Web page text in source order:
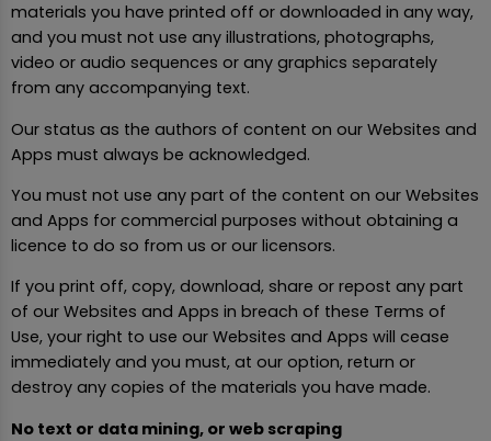
materials you have printed off or downloaded in any way,
and you must not use any illustrations, photographs,
video or audio sequences or any graphics separately
from any accompanying text.
Our status as the authors of content on our Websites and
Apps must always be acknowledged.
You must not use any part of the content on our Websites
and Apps for commercial purposes without obtaining a
licence to do so from us or our licensors.
If you print off, copy, download, share or repost any part
of our Websites and Apps in breach of these Terms of
Use, your right to use our Websites and Apps will cease
immediately and you must, at our option, return or
destroy any copies of the materials you have made.
No text or data mining, or web scraping